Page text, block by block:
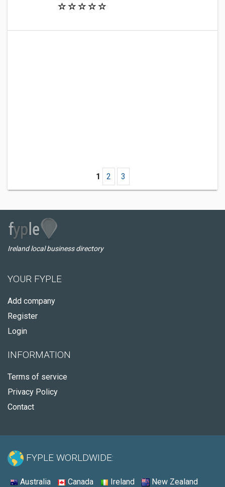
1 2 3
Ireland local business directory
YOUR FYPLE
Add company
Register
Login
INFORMATION
Terms of service
Privacy Policy
Contact
FYPLE WORLDWIDE:
Australia Canada Ireland New Zealand